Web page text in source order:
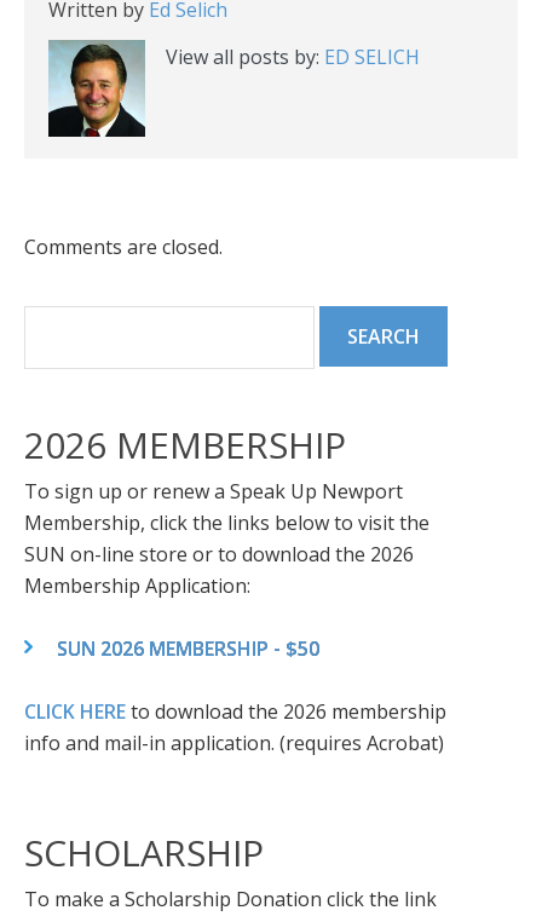
Written by Ed Selich
View all posts by: ED SELICH
Comments are closed.
2026 MEMBERSHIP
To sign up or renew a Speak Up Newport
Membership, click the links below to visit the
SUN on-line store or to download the 2026
Membership Application:
SUN 2026 MEMBERSHIP - $50
CLICK HEREto download the 2026 membership
info and mail-in application. (requires Acrobat)
SCHOLARSHIP
To make a Scholarship Donation click the link